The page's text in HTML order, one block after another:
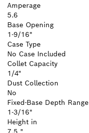
Amperage
5.6
Base Opening
1-9/16"
Case Type
No Case Included
Collet Capacity
1/4"
Dust Collection
No
Fixed-Base Depth Range
1-3/16"
Height in